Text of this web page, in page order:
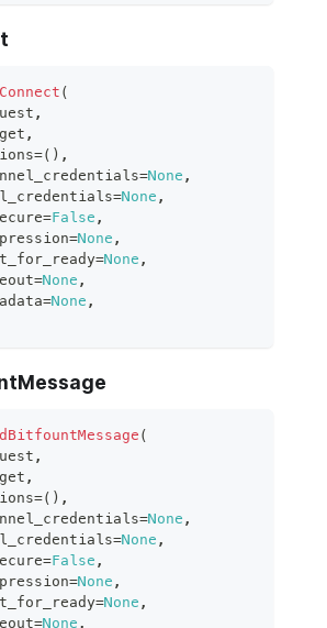
(
,
,
=( ) ,
=None ,
=None ,
=False ,
=None ,
=None ,
=None ,
=None ,
(
,
,
=( ) ,
=None ,
=None ,
=False ,
=None ,
=None ,
=None ,